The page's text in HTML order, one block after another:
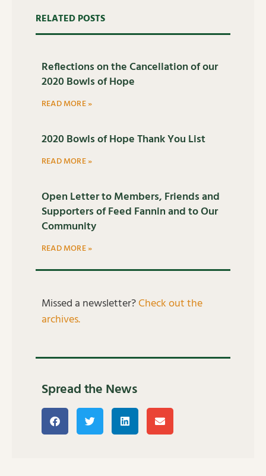
RELATED POSTS
Reflections on the Cancellation of our
2020 Bowls of Hope
READ MORE »
2020 Bowls of Hope Thank You List
READ MORE »
Open Letter to Members, Friends and
Supporters of Feed Fannin and to Our
Community
READ MORE »
Missed a newsletter?Check out the
archives.
Spread the News